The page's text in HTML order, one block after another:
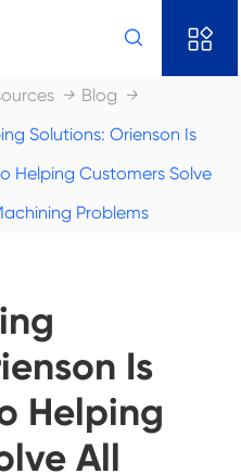
 
Blog
Solutions: Orienson Is
Helping Customers Solve
Problems
Is
Helping
All